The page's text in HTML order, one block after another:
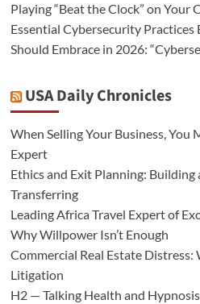
Playing “Beat the Clock” on Your
Essential Cybersecurity Practices
Should Embrace in 2026:
USA Daily Chronicles
When Selling Your Business, You
Expert
Ethics and Exit Planning: Building
Transferring
Leading Africa Travel Expert of
Why Willpower Isn’t Enough
Commercial Real Estate
Litigation
H2 — Talking Health and Hypnosis